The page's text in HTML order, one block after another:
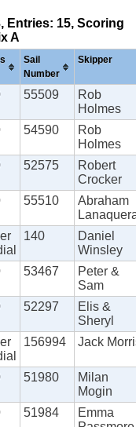
Entries: 15, Scoring
A
Sail
Number
Skipper
55509
Rob
Holmes
54590
Rob
Holmes
52575
Robert
Crocker
55510
Abraham
140
Daniel
Winsley
53467
Peter &
Sam
52297
Elis &
Sheryl
156994 Jack
51980
Milan
Mogin
51984
Emma